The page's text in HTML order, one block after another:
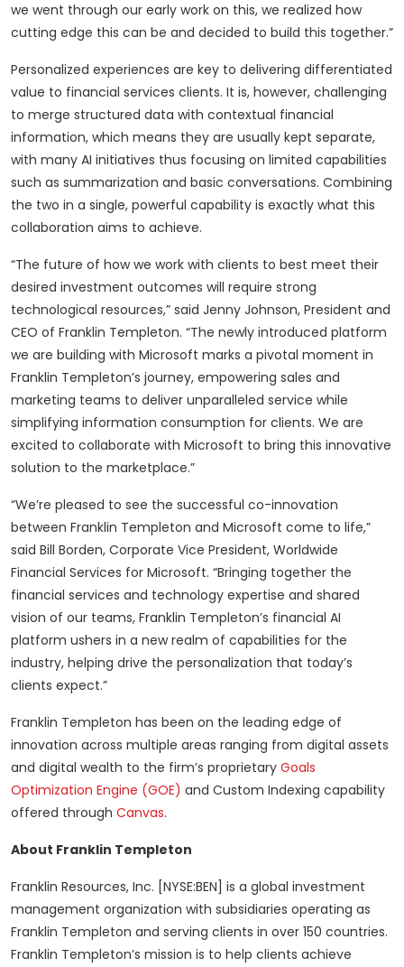
we went through our early work on this, we realized how
cutting edge this can be and decided to build this together.”
Personalized experiences are key to delivering differentiated
value to financial services clients. It is, however, challenging
to merge structured data with contextual financial
information, which means they are usually kept separate,
with many AI initiatives thus focusing on limited capabilities
such as summarization and basic conversations. Combining
the two in a single, powerful capability is exactly what this
collaboration aims to achieve.
“The future of how we work with clients to best meet their
desired investment outcomes will require strong
technological resources,” said Jenny Johnson, President and
CEO of Franklin Templeton. “The newly introduced platform
we are building with Microsoft marks a pivotal moment in
Franklin Templeton’s journey, empowering sales and
marketing teams to deliver unparalleled service while
simplifying information consumption for clients. We are
excited to collaborate with Microsoft to bring this innovative
solution to the marketplace.”
“We’re pleased to see the successful co-innovation
between Franklin Templeton and Microsoft come to life,”
said Bill Borden, Corporate Vice President, Worldwide
Financial Services for Microsoft. “Bringing together the
financial services and technology expertise and shared
vision of our teams, Franklin Templeton’s financial AI
platform ushers in a new realm of capabilities for the
industry, helping drive the personalization that today’s
clients expect.”
Franklin Templeton has been on the leading edge of
innovation across multiple areas ranging from digital assets
and digital wealth to the firm’s proprietary Goals
Optimization Engine (GOE) and Custom Indexing capability
offered through Canvas.
About Franklin Templeton
Franklin Resources, Inc. [NYSE:BEN] is a global investment
management organization with subsidiaries operating as
Franklin Templeton and serving clients in over 150 countries.
Franklin Templeton’s mission is to help clients achieve